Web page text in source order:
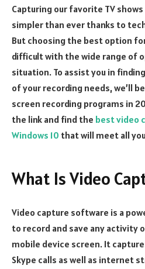
Capturing our favorite TV
simpler than ever thanks to
But choosing the best option
difficult with the wide range of
situation. To assist you in
of your recording needs, we’ll
screen recording programs in
the link and find the best video
Windows 10 that will meet all
What Is Video
Video capture software is a
to record and save any activity
mobile device screen. It
Skype calls as well as internet